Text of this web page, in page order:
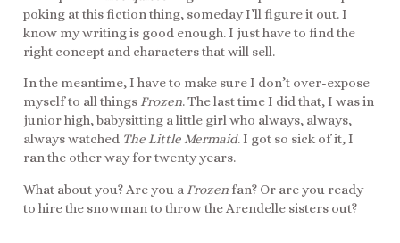
poking at this fiction thing, someday I’ll figure it out. I
know my writing is good enough. I just have to find the
right concept and characters that will sell.
In the meantime, I have to make sure I don’t over-expose
myself to all things Frozen. The last time I did that, I was in
junior high, babysitting a little girl who always, always,
always watched The Little Mermaid. I got so sick of it, I
ran the other way for twenty years.
What about you? Are you a Frozen fan? Or are you ready
to hire the snowman to throw the Arendelle sisters out?